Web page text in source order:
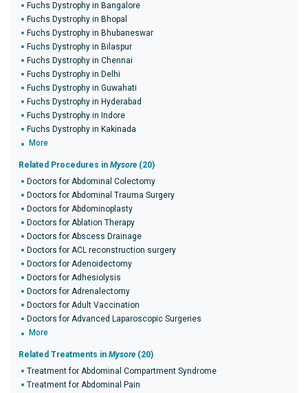
Fuchs Dystrophy in Bangalore
Fuchs Dystrophy in Bhopal
Fuchs Dystrophy in Bhubaneswar
Fuchs Dystrophy in Bilaspur
Fuchs Dystrophy in Chennai
Fuchs Dystrophy in Delhi
Fuchs Dystrophy in Guwahati
Fuchs Dystrophy in Hyderabad
Fuchs Dystrophy in Indore
Fuchs Dystrophy in Kakinada
More
Related Procedures in Mysore (20)
Doctors for Abdominal Colectomy
Doctors for Abdominal Trauma Surgery
Doctors for Abdominoplasty
Doctors for Ablation Therapy
Doctors for Abscess Drainage
Doctors for ACL reconstruction surgery
Doctors for Adenoidectomy
Doctors for Adhesiolysis
Doctors for Adrenalectomy
Doctors for Adult Vaccination
Doctors for Advanced Laparoscopic Surgeries
More
Related Treatments in Mysore (20)
Treatment for Abdominal Compartment Syndrome
Treatment for Abdominal Pain